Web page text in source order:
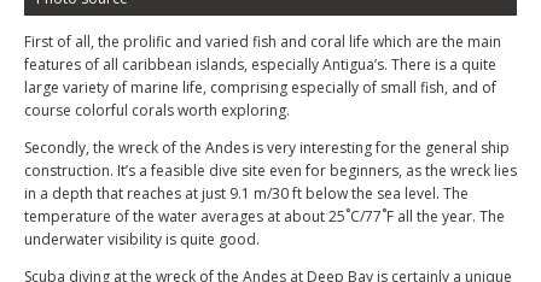
First of all, the prolific and varied fish and coral life which are the main
features of all caribbean islands, especially Antigua’s. There is a quite
large variety of marine life, comprising especially of small fish, and of
course colorful corals worth exploring.
Secondly, the wreck of the Andes is very interesting for the general ship
construction. It’s a feasible dive site even for beginners, as the wreck lies
in a depth that reaches at just 9.1 m/30 ft below the sea level. The
temperature of the water averages at about 25˚C/77˚F all the year. The
underwater visibility is quite good.
Scuba diving at the wreck of the Andes at Deep Bay is certainly a unique